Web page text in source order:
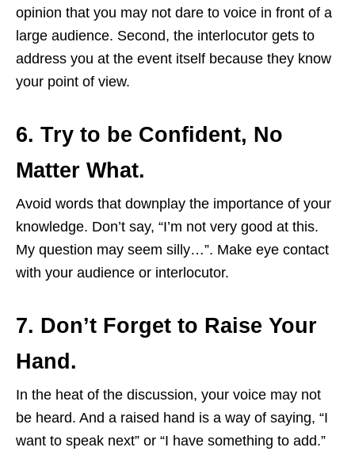
opinion that you may not dare to voice in front of a
large audience. Second, the interlocutor gets to
address you at the event itself because they know
your point of view.
6. Try to be Confident, No
Matter What.
Avoid words that downplay the importance of your
knowledge. Don’t say, “I’m not very good at this.
My question may seem silly…”. Make eye contact
with your audience or interlocutor.
7. Don’t Forget to Raise Your
Hand.
In the heat of the discussion, your voice may not
be heard. And a raised hand is a way of saying, “I
want to speak next” or “I have something to add.”